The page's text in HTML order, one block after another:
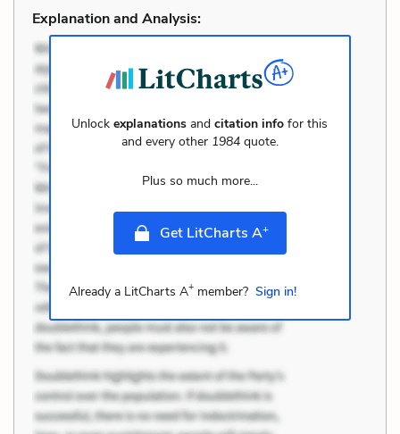
Explanation and Analysis:
Unlockexplanations andcitation info for this
and every other 1984quote.
Plus so much more...
Get LitCharts A+
Already a LitCharts A+member? Sign in!